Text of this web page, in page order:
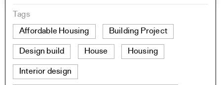
Tags
Affordable Housing
Building Project
Design build House Housing
Interior design